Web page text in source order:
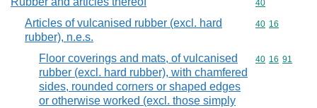
Commodity
40
Articles of vulcanised rubber (excl. hard
rubber), n.e.s.
Commodity
40 16
Floor coverings and mats, of vulcanised
rubber (excl. hard rubber), with chamfered
sides, rounded corners or shaped edges
or otherwise worked (excl. those simply
Commodity
40 16 91